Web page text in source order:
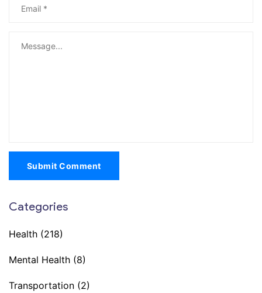
Submit Comment
Categories
Health (218)
Mental Health (8)
Transportation (2)